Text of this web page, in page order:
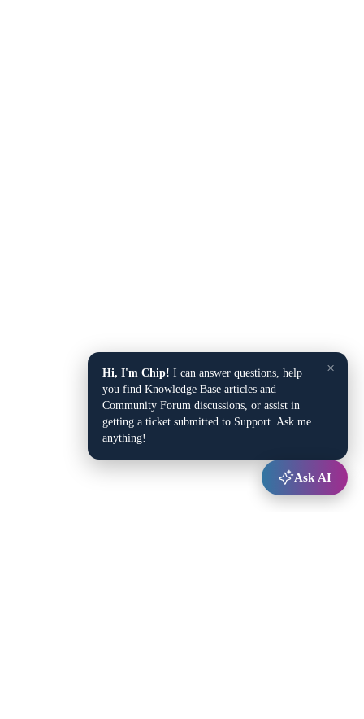
×
Hi, I'm Chip! I can answer questions, help
you find Knowledge Base articles and
Community Forum discussions, or assist in
getting a ticket submitted to Support. Ask me
anything!
Ask AI